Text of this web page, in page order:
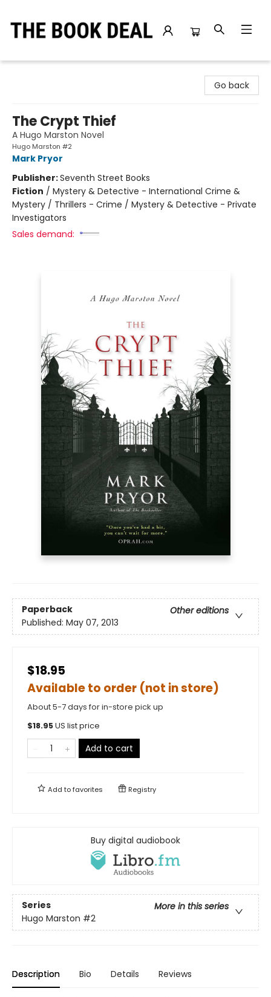
Go back
The Crypt Thief
A Hugo Marston Novel
Hugo Marston #2
Mark Pryor
Publisher:Seventh Street Books
Fiction / Mystery & Detective - International Crime &
Mystery / Thrillers - Crime / Mystery & Detective - Private
Investigators
Sales demand:
Paperback
Other editions
Published: May 07, 2013
$18.95
Available to order (not in store)
About 5-7 days for in-store pick up
$18.95US list price
Add to cart
Add tofavorites Registry
Buy digital audiobook
Series
More in this series
Hugo Marston #2
Description Bio Details Reviews